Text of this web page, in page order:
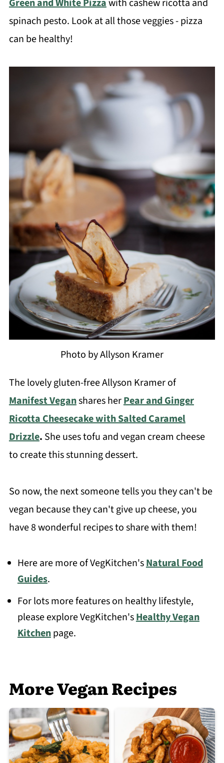
spinach pesto. Look at all those veggies - pizza
can be healthy!
Photo by Allyson Kramer
The lovely gluten-free Allyson Kramer of
Manifest Veganshares herPear and Ginger
Ricotta Cheesecake with Salted Caramel
Drizzle. She uses tofu and vegan cream cheese
to create this stunning dessert.
So now, the next someone tells you they can't be
vegan because they can't give up cheese, you
have 8 wonderful recipes to share with them!
Here are more of VegKitchen'sNatural Food
Guides.
For lots more features on healthy lifestyle,
please explore VegKitchen'sHealthy Vegan
Kitchenpage.
More Vegan Recipes